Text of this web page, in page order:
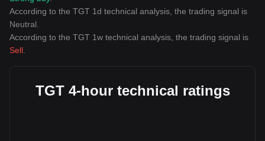
According to the TGT 1d technical analysis, the trading signal is
Neutral
According to the TGT 1w technical analysis, the trading signal is
Sell
TGT 4-hour technical ratings